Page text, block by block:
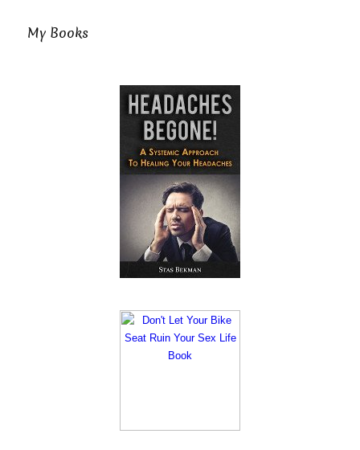
My Books